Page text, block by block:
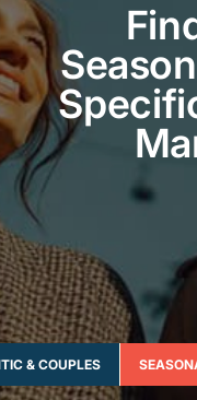
& COUPLES